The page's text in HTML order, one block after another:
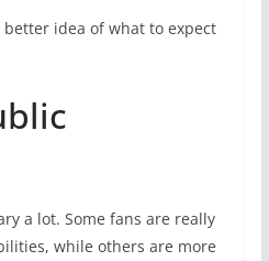
better idea of what to expect
a lot. Some fans are really
while others are more